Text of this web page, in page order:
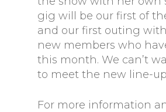
gig will be our first of
and our first outing
new members who
this month. We can’t
to meet the new line-
For more information